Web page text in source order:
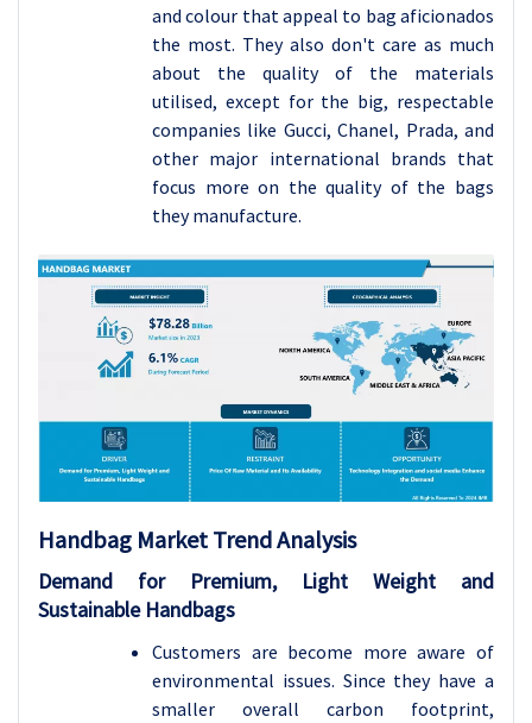
and colour that appeal to bag aficionados
the most. They also don't care as much
about the quality of the materials
utilised, except for the big, respectable
companies like Gucci, Chanel, Prada, and
other major international brands that
focus more on the quality of the bags
they manufacture.
Handbag Market Trend Analysis
Demand for Premium, Light Weight and
Sustainable Handbags
Customers are become more aware of
environmental issues. Since they have a
smaller overall carbon footprint,